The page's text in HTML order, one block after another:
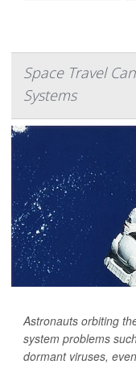
Space Travel
Systems
Astronauts orbiting
system problems
dormant viruses,